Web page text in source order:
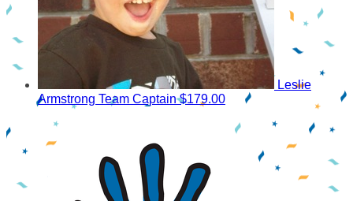
Leslie
Armstrong Team Captain $179.00